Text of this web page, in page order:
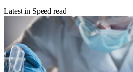
Latest in Speed read